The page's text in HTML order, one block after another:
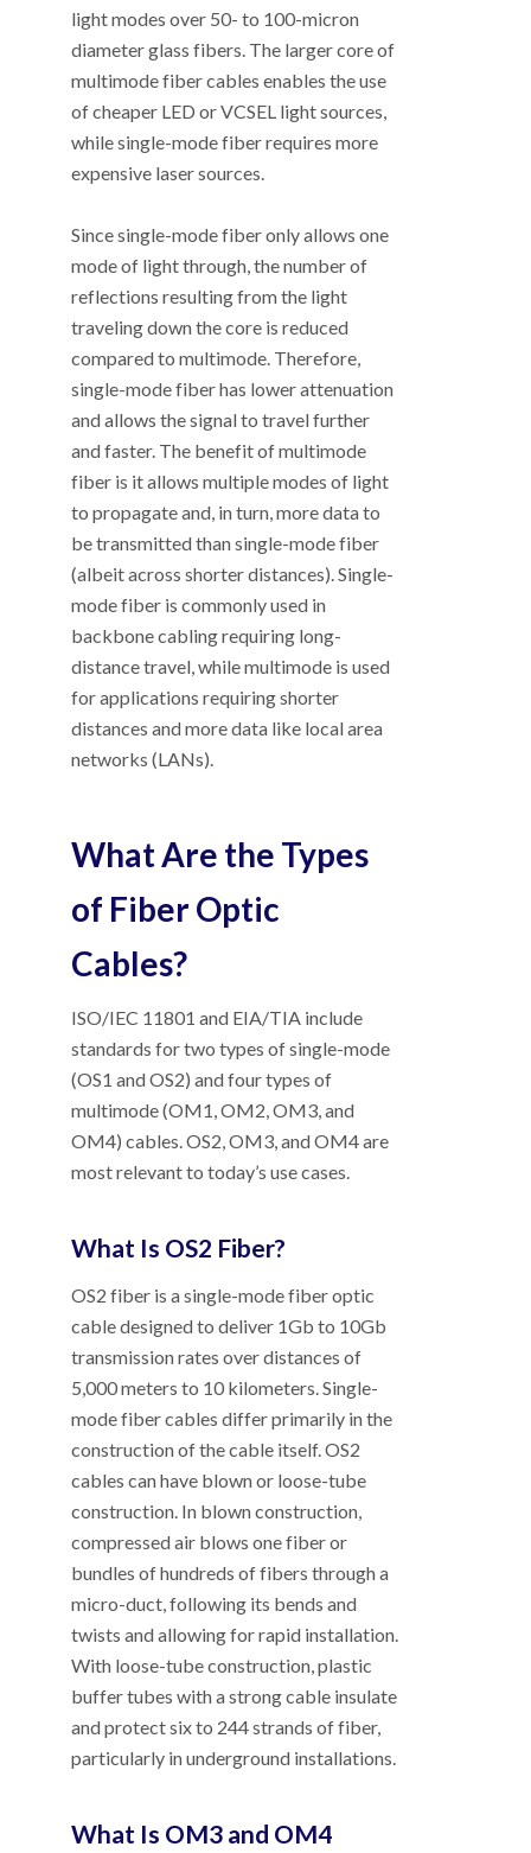
light modes over 50- to 100-micron
diameter glass fibers. The larger core of
multimode fiber cables enables the use
of cheaper LED or VCSEL light sources,
while single-mode fiber requires more
expensive laser sources.
Since single-mode fiber only allows one
mode of light through, the number of
reflections resulting from the light
traveling down the core is reduced
compared to multimode. Therefore,
single-mode fiber has lower attenuation
and allows the signal to travel further
and faster. The benefit of multimode
fiber is it allows multiple modes of light
to propagate and, in turn, more data to
be transmitted than single-mode fiber
(albeit across shorter distances). Single-
mode fiber is commonly used in
backbone cabling requiring long-
distance travel, while multimode is used
for applications requiring shorter
distances and more data like local area
networks (LANs).
What Are the Types
of Fiber Optic
Cables?
ISO/IEC 11801 and EIA/TIA include
standards for two types of single-mode
(OS1 and OS2) and four types of
multimode (OM1, OM2, OM3, and
OM4) cables. OS2, OM3, and OM4 are
most relevant to today’s use cases.
What Is OS2 Fiber?
OS2 fiber is a single-mode fiber optic
cable designed to deliver 1Gb to 10Gb
transmission rates over distances of
5,000 meters to 10 kilometers. Single-
mode fiber cables differ primarily in the
construction of the cable itself. OS2
cables can have blown or loose-tube
construction. In blown construction,
compressed air blows one fiber or
bundles of hundreds of fibers through a
micro-duct, following its bends and
twists and allowing for rapid installation.
With loose-tube construction, plastic
buffer tubes with a strong cable insulate
and protect six to 244 strands of fiber,
particularly in underground installations.
What Is OM3 and OM4